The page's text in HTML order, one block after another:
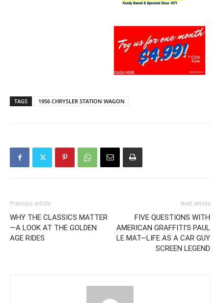
TAGS 1956 CHRYSLER STATION WAGON
Previous article
WHY THE CLASSICS MATTER
—A LOOK AT THE GOLDEN
AGE RIDES
Next article
FIVE QUESTIONS WITH
AMERICAN GRAFFITI’S PAUL
LE MAT—LIFE AS A CAR GUY
SCREEN LEGEND